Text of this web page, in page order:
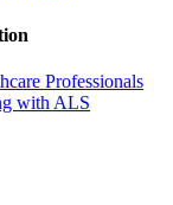
Professionals
with ALS